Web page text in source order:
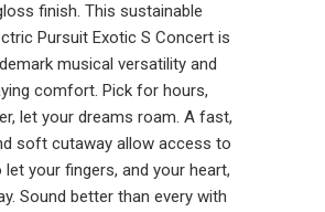
finish. This sustainable
Pursuit Exotic S Concert is
musical versatility and
comfort. Pick for hours,
let your dreams roam. A fast,
soft cutaway allow access to
your fingers, and your heart,
Sound better than every with